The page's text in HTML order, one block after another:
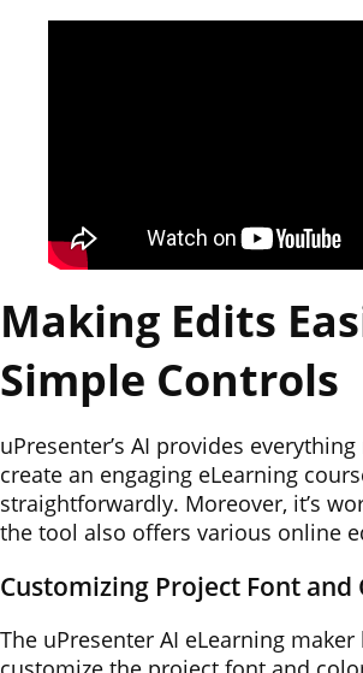
Making Edits
Simple Controls
uPresenter’s AI provides
create an engaging eLearning
straightforwardly. Moreover, it’s
the tool also offers various online
Customizing Project Font and
The uPresenter AI eLearning maker